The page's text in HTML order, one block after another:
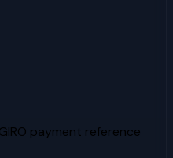
payment reference